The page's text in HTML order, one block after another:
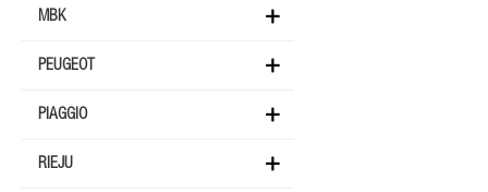
MBK
PEUGEOT
PIAGGIO
RIEJU